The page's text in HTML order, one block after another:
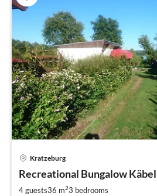
Kratzeburg
Recreational Bungalow
4 guests36 m23 bedrooms